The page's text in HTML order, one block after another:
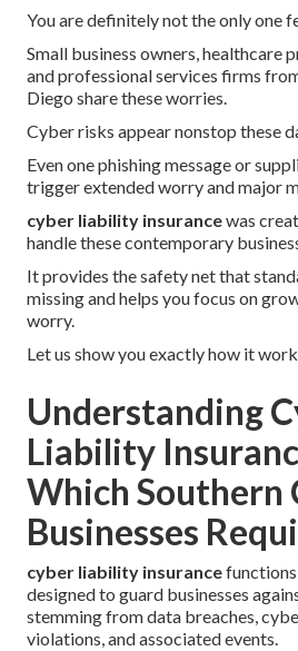
You are definitely not the only one
Small business owners, healthcare
and professional services firms
Diego share these worries.
Cyber risks appear nonstop these
Even one phishing message or
trigger extended worry and major
cyber liability insurancewas
handle these contemporary
It provides the safety net that
missing and helps you focus on
worry.
Let us show you exactly how it
Understanding
Liability
Which Southern
Businesses
cyber liability insurance
designed to guard businesses
stemming from data breaches,
violations, and associated events.